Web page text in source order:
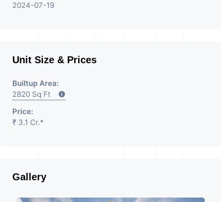
2024-07-19
Unit Size & Prices
Builtup Area:
2820 Sq Ft
Price:
₹ 3.1 Cr.*
Gallery